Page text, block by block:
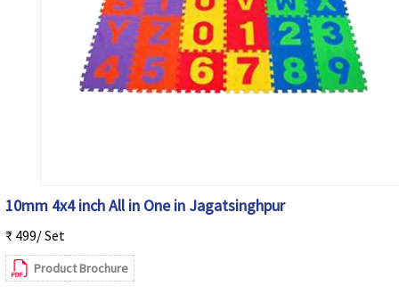
10mm 4x4 inch All in One in Jagatsinghpur
₹ 499/ Set
Product Brochure